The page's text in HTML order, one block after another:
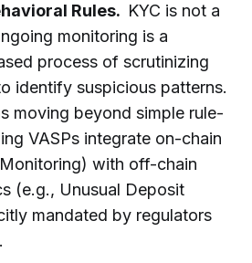
Rules. KYC is not a
monitoring is a
process of scrutinizing
identify suspicious patterns.
moving beyond simple rule-
VASPs integrate on-chain
with off-chain
(e.g., Unusual Deposit
mandated by regulators